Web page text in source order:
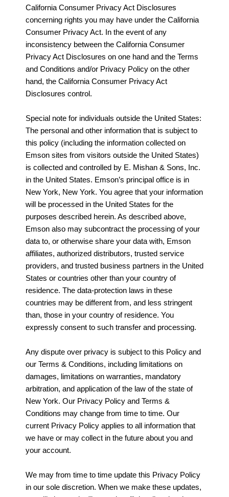
California Consumer Privacy Act Disclosures
concerning rights you may have under the California
Consumer Privacy Act. In the event of any
inconsistency between the California Consumer
Privacy Act Disclosures on one hand and the Terms
and Conditions and/or Privacy Policy on the other
hand, the California Consumer Privacy Act
Disclosures control.
Special note for individuals outside the United States:
The personal and other information that is subject to
this policy (including the information collected on
Emson sites from visitors outside the United States)
is collected and controlled by E. Mishan & Sons, Inc.
in the United States. Emson’s principal office is in
New York, New York. You agree that your information
will be processed in the United States for the
purposes described herein. As described above,
Emson also may subcontract the processing of your
data to, or otherwise share your data with, Emson
affiliates, authorized distributors, trusted service
providers, and trusted business partners in the United
States or countries other than your country of
residence. The data-protection laws in these
countries may be different from, and less stringent
than, those in your country of residence. You
expressly consent to such transfer and processing.
Any dispute over privacy is subject to this Policy and
our Terms & Conditions, including limitations on
damages, limitations on warranties, mandatory
arbitration, and application of the law of the state of
New York. Our Privacy Policy and Terms &
Conditions may change from time to time. Our
current Privacy Policy applies to all information that
we have or may collect in the future about you and
your account.
We may from time to time update this Privacy Policy
in our sole discretion. When we make these updates,